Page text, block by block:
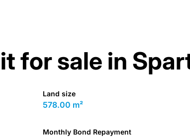
for sale in
Land size
578.00 m²
Monthly Bond Repayment